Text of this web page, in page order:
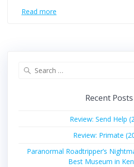
Read more
Recent Posts
Review: Send Help
Review: Primate
Paranormal Roadtripper’s
Best Museum in